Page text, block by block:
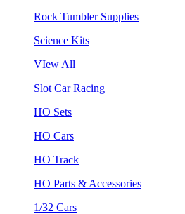
Rock Tumbler Supplies
Science Kits
VIew All
Slot Car Racing
HO Sets
HO Cars
HO Track
HO Parts & Accessories
1/32 Cars